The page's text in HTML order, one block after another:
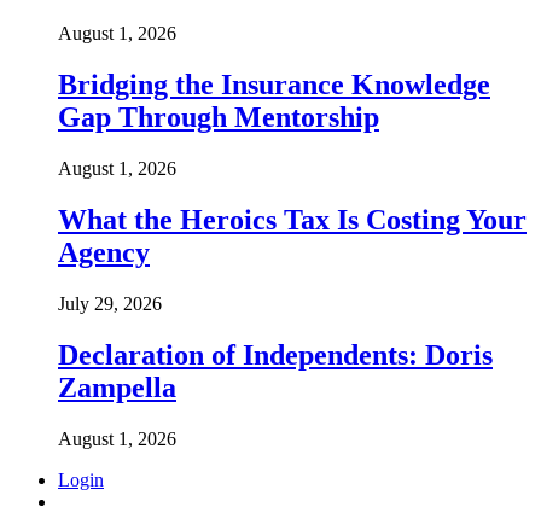
August 1, 2026
Bridging the Insurance Knowledge
Gap Through Mentorship
August 1, 2026
What the Heroics Tax Is Costing Your
Agency
July 29, 2026
Declaration of Independents: Doris
Zampella
August 1, 2026
Login